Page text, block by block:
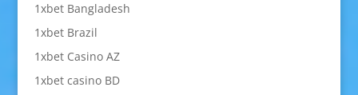
1xbet Bangladesh
1xbet Brazil
1xbet Casino AZ
1xbet casino BD